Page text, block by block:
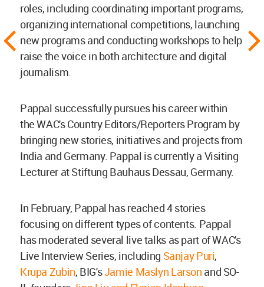
roles, including coordinating important programs,
organizing international competitions, launching
new programs and conducting workshops to help
raise the voice in both architecture and digital
journalism.
Pappal successfully pursues his career within
the WAC's Country Editors/Reporters Program by
bringing new stories, initiatives and projects from
India and Germany. Pappal is currently a Visiting
Lecturer at Stiftung Bauhaus Dessau, Germany.
In February, Pappal has reached 4 stories
focusing on different types of contents. Pappal
has moderated several live talks as part of WAC's
Live Interview Series, including Sanjay Puri,
Krupa Zubin, BIG'sJamie Maslyn Larson and SO-